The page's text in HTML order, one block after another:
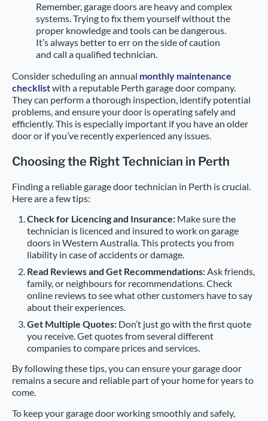
Remember, garage doors are heavy and complex
systems. Trying to fix them yourself without the
proper knowledge and tools can be dangerous.
It’s always better to err on the side of caution
and call a qualified technician.
Consider scheduling an annual monthly maintenance
checklistwith a reputable Perth garage door company.
They can perform a thorough inspection, identify potential
problems, and ensure your door is operating safely and
efficiently. This is especially important if you have an older
door or if you’ve recently experienced any issues.
Choosing the Right Technician in Perth
Finding a reliable garage door technician in Perth is crucial.
Here are a few tips:
Check for Licencing and Insurance: Make sure the
technician is licenced and insured to work on garage
doors in Western Australia. This protects you from
liability in case of accidents or damage.
Read Reviews and Get Recommendations:Ask friends,
family, or neighbours for recommendations. Check
online reviews to see what other customers have to say
about their experiences.
Get Multiple Quotes: Don’t just go with the first quote
you receive. Get quotes from several different
companies to compare prices and services.
By following these tips, you can ensure your garage door
remains a secure and reliable part of your home for years to
come.
To keep your garage door working smoothly and safely,